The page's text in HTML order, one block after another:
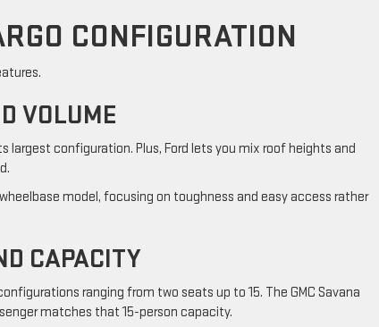
CONFIGURATION
VOLUME
configuration. Plus, Ford lets you mix roof heights and
model, focusing on toughness and easy access rather
CAPACITY
ranging from two seats up to 15. The GMC Savana
matches that 15-person capacity.